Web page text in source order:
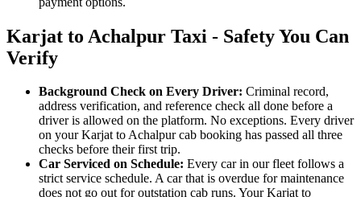
Karjat to Achalpur Taxi - Safety You Can
Verify
Background Check on Every Driver: Criminal record,
address verification, and reference check all done before a
driver is allowed on the platform. No exceptions. Every driver
on your Karjat to Achalpur cab booking has passed all three
checks before their first trip.
Car Serviced on Schedule: Every car in our fleet follows a
strict service schedule. A car that is overdue for maintenance
does not go out for outstation cab runs. Your Karjat to